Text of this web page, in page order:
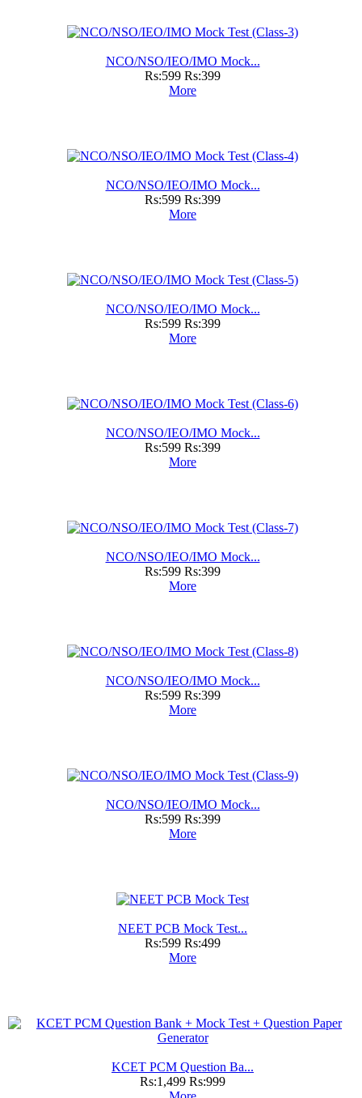
NCO/NSO/IEO/IMO Mock...
Rs:599 Rs:399
More
NCO/NSO/IEO/IMO Mock...
Rs:599 Rs:399
More
NCO/NSO/IEO/IMO Mock...
Rs:599 Rs:399
More
NCO/NSO/IEO/IMO Mock...
Rs:599 Rs:399
More
NCO/NSO/IEO/IMO Mock...
Rs:599 Rs:399
More
NCO/NSO/IEO/IMO Mock...
Rs:599 Rs:399
More
NCO/NSO/IEO/IMO Mock...
Rs:599 Rs:399
More
NEET PCB Mock Test...
Rs:599 Rs:499
More
KCET PCM Question Ba...
Rs:1,499 Rs:999